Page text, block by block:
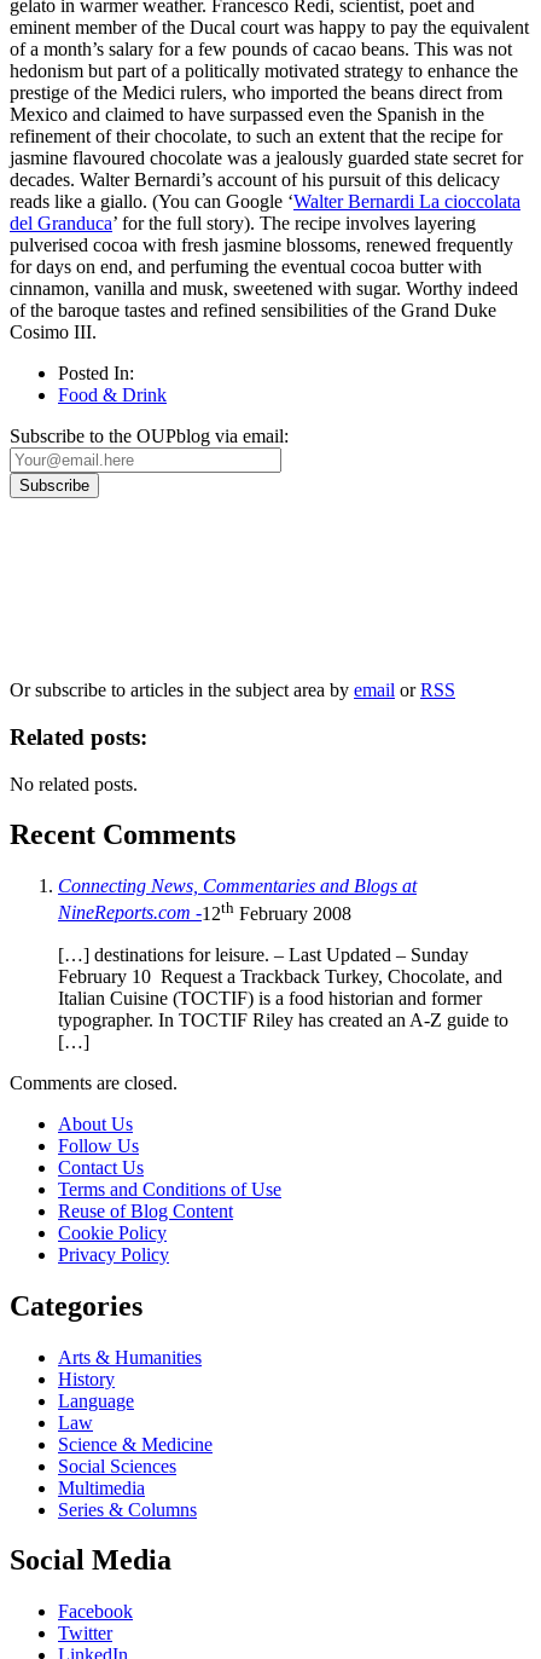
gelato in warmer weather. Francesco Redi, scientist, poet and
eminent member of the Ducal court was happy to pay the equivalent
of a month’s salary for a few pounds of cacao beans. This was not
hedonism but part of a politically motivated strategy to enhance the
prestige of the Medici rulers, who imported the beans direct from
Mexico and claimed to have surpassed even the Spanish in the
refinement of their chocolate, to such an extent that the recipe for
jasmine flavoured chocolate was a jealously guarded state secret for
decades. Walter Bernardi’s account of his pursuit of this delicacy
reads like a giallo. (You can Google ‘Walter Bernardi La cioccolata
del Granduca’ for the full story). The recipe involves layering
pulverised cocoa with fresh jasmine blossoms, renewed frequently
for days on end, and perfuming the eventual cocoa butter with
cinnamon, vanilla and musk, sweetened with sugar. Worthy indeed
of the baroque tastes and refined sensibilities of the Grand Duke
Cosimo III.
Posted In:
Food & Drink
Subscribe to the OUPblog via email:
Or subscribe to articles in the subject area by email orRSS
Related posts:
No related posts.
Recent Comments
Connecting News, Commentaries and Blogs at
NineReports.com -12th February 2008
[…] destinations for leisure. – Last Updated – Sunday
February 10 Request a Trackback Turkey, Chocolate, and
Italian Cuisine (TOCTIF) is a food historian and former
typographer. In TOCTIF Riley has created an A-Z guide to
[…]
Comments are closed.
About Us
Follow Us
Contact Us
Terms and Conditions of Use
Reuse of Blog Content
Cookie Policy
Privacy Policy
Categories
Arts & Humanities
History
Language
Law
Science & Medicine
Social Sciences
Multimedia
Series & Columns
Social Media
Facebook
Twitter